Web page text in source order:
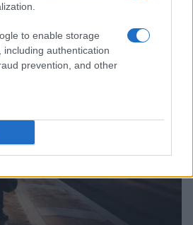
to enable storage
including authentication
prevention, and other